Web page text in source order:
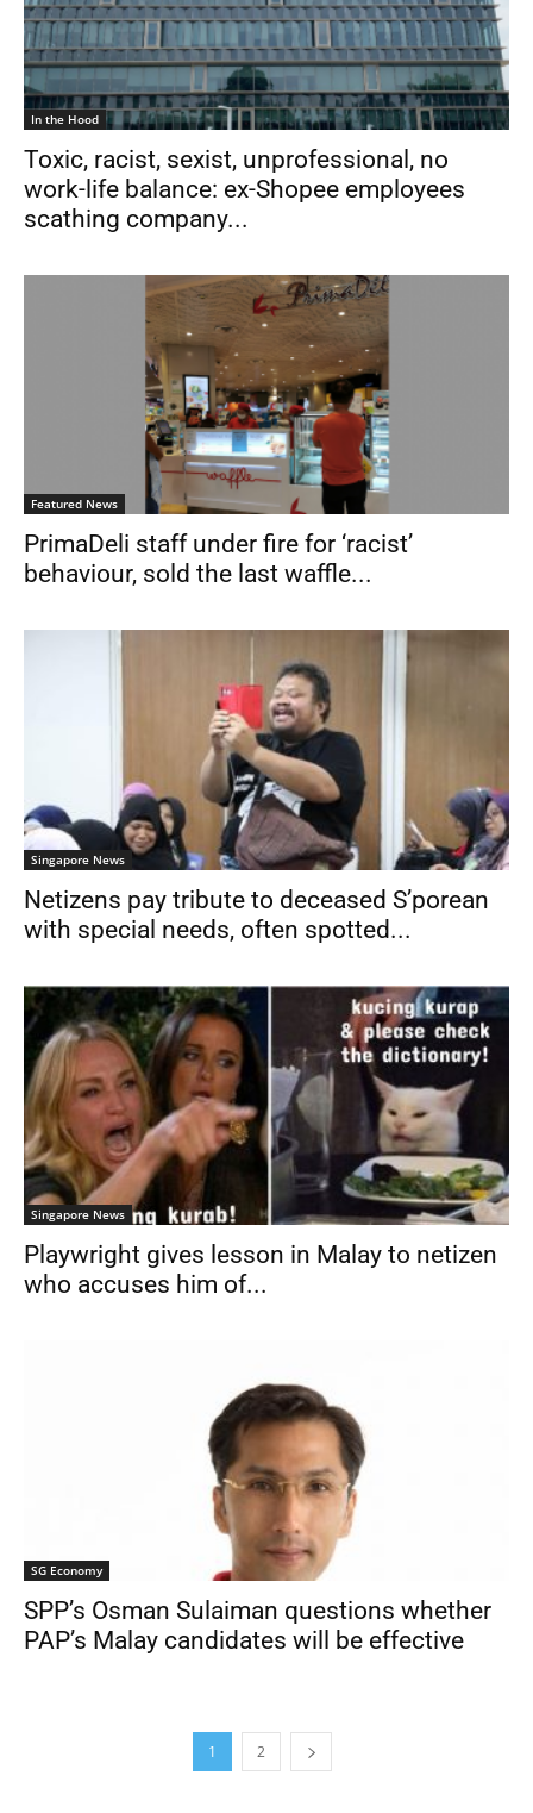
In the Hood
Toxic, racist, sexist, unprofessional, no
work-life balance: ex-Shopee employees
scathing company...
Featured News
PrimaDeli staff under fire for ‘racist’
behaviour, sold the last waffle...
Singapore News
Netizens pay tribute to deceased S’porean
with special needs, often spotted...
Singapore News
Playwright gives lesson in Malay to netizen
who accuses him of...
SG Economy
SPP’s Osman Sulaiman questions whether
PAP’s Malay candidates will be effective
1 2